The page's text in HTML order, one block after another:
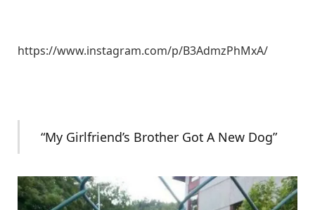
https://www.instagram.com/p/B3AdmzPhMxA/
“My Girlfriend’s Brother Got A New Dog”